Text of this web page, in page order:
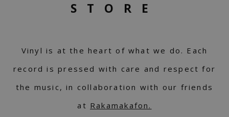
STORE
Vinyl is at the heart of what we do. Each
record is pressed with care and respect for
the music, in collaboration with our friends
at Rakamakafon.